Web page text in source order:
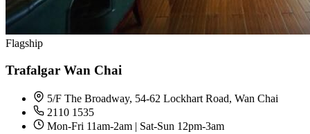
Flagship
Trafalgar Wan Chai
5/F The Broadway, 54-62 Lockhart Road, Wan Chai
2110 1535
Mon-Fri 11am-2am | Sat-Sun 12pm-3am